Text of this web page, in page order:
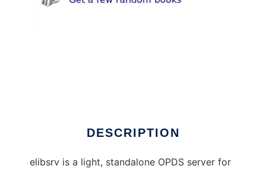
DESCRIPTION
elibsrv is a light, standalone OPDS server for